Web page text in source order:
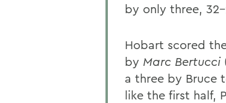
by only three, 32-
Hobart scored
by Marc Bertucci
a three by Bruce
like the first half,